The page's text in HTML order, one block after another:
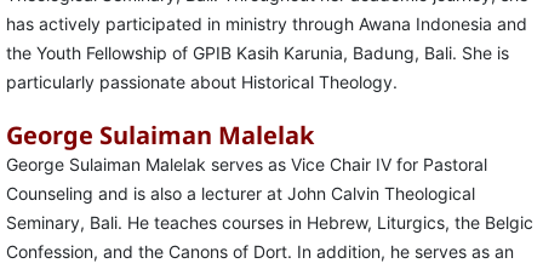
has actively participated in ministry through Awana Indonesia and
the Youth Fellowship of GPIB Kasih Karunia, Badung, Bali. She is
particularly passionate about Historical Theology.
George Sulaiman Malelak
George Sulaiman Malelak serves as Vice Chair IV for Pastoral
Counseling and is also a lecturer at John Calvin Theological
Seminary, Bali. He teaches courses in Hebrew, Liturgics, the Belgic
Confession, and the Canons of Dort. In addition, he serves as an